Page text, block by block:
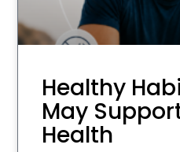
Healthy
May
Health